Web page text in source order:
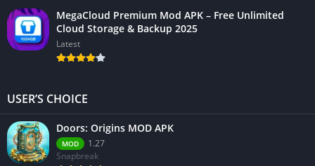
MegaCloud Premium Mod APK – Free Unlimited
Cloud Storage & Backup 2025
Latest
USER’S CHOICE
Doors: Origins MOD APK
MOD
1.27
Snapbreak